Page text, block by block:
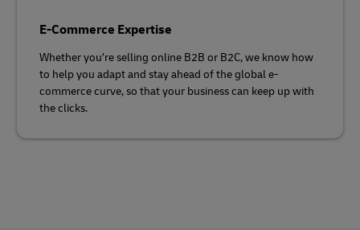
E-Commerce Expertise
Whether you’re selling online B2B or B2C, we know how
to help you adapt and stay ahead of the global e-
commerce curve, so that your business can keep up with
the clicks.